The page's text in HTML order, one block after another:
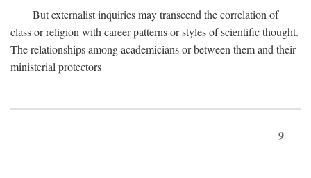
But externalist inquiries may transcend the correlation of
class or religion with career patterns or styles of scientific thought.
The relationships among academicians or between them and their
ministerial protectors
9